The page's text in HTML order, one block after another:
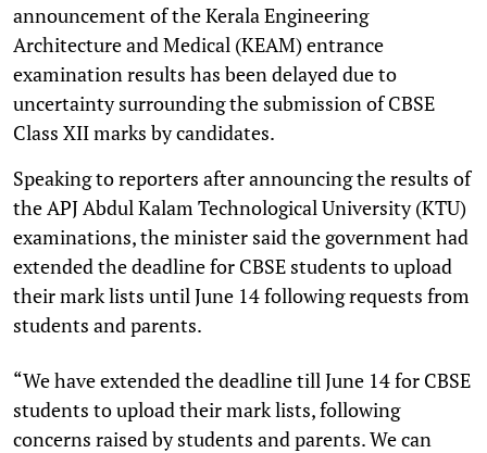
announcement of the Kerala Engineering
Architecture and Medical (KEAM) entrance
examination results has been delayed due to
uncertainty surrounding the submission of CBSE
Class XII marks by candidates.
Speaking to reporters after announcing the results of
the APJ Abdul Kalam Technological University (KTU)
examinations, the minister said the government had
extended the deadline for CBSE students to upload
their mark lists until June 14 following requests from
students and parents.
“We have extended the deadline till June 14 for CBSE
students to upload their mark lists, following
concerns raised by students and parents. We can